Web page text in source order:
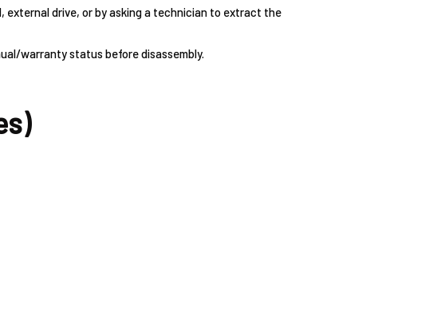
external drive, or by asking a technician to extract the
warranty status before disassembly.